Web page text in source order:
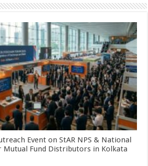
Event on StAR NPS & National
Mutual Fund Distributors in Kolkata